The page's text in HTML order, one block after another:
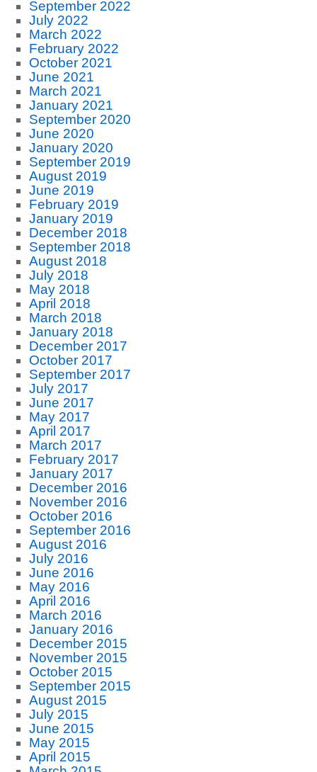
September 2022
July 2022
March 2022
February 2022
October 2021
June 2021
March 2021
January 2021
September 2020
June 2020
January 2020
September 2019
August 2019
June 2019
February 2019
January 2019
December 2018
September 2018
August 2018
July 2018
May 2018
April 2018
March 2018
January 2018
December 2017
October 2017
September 2017
July 2017
June 2017
May 2017
April 2017
March 2017
February 2017
January 2017
December 2016
November 2016
October 2016
September 2016
August 2016
July 2016
June 2016
May 2016
April 2016
March 2016
January 2016
December 2015
November 2015
October 2015
September 2015
August 2015
July 2015
June 2015
May 2015
April 2015